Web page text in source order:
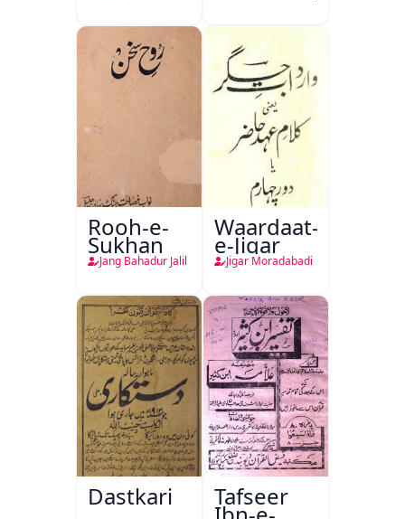
Rooh-e-
Sukhan
Jang Bahadur Jalil
Waardaat-
e-Jigar
Jigar Moradabadi
Dastkari Tafseer